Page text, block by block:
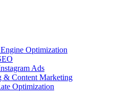
Engine Optimization
Ads
Content Marketing
Optimization